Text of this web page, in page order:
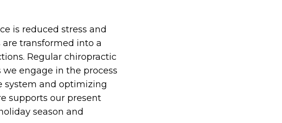
is reduced stress and
transformed into a
Regular chiropractic
engage in the process
system and optimizing
supports our present
season and